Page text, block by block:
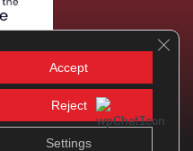
Accept
Reject
Settings